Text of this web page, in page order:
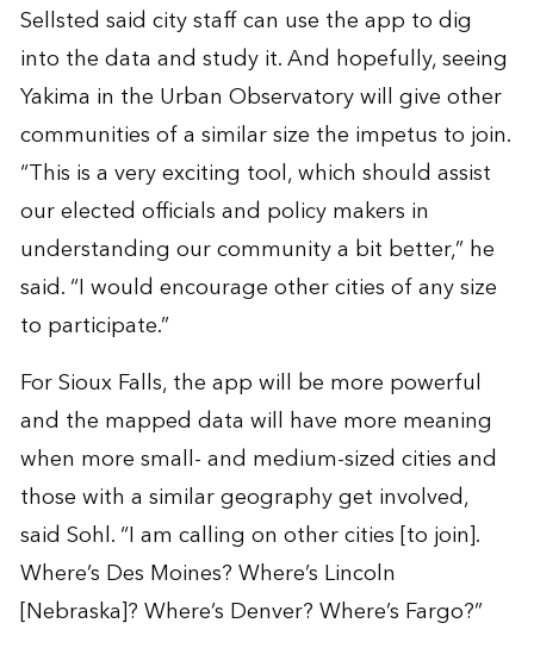
Sellsted said city staff can use the app to dig
into the data and study it. And hopefully, seeing
Yakima in the Urban Observatory will give other
communities of a similar size the impetus to join.
“This is a very exciting tool, which should assist
our elected officials and policy makers in
understanding our community a bit better,” he
said. “I would encourage other cities of any size
to participate.”
For Sioux Falls, the app will be more powerful
and the mapped data will have more meaning
when more small- and medium-sized cities and
those with a similar geography get involved,
said Sohl. “I am calling on other cities [to join].
Where’s Des Moines? Where’s Lincoln
[Nebraska]? Where’s Denver? Where’s Fargo?”